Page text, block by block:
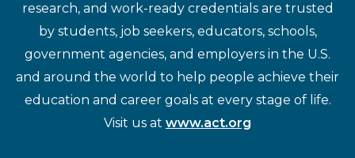
research, and work-ready credentials are trusted
by students, job seekers, educators, schools,
government agencies, and employers in the U.S.
and around the world to help people achieve their
education and career goals at every stage of life.
Visit us at www.act.org